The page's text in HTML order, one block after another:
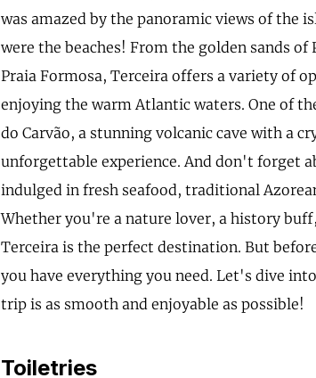
was amazed by the panoramic views of the
were the beaches! From the golden sands
Praia Formosa, Terceira offers a variety of
enjoying the warm Atlantic waters. One of
do Carvão, a stunning volcanic cave with a
unforgettable experience. And don't forget
indulged in fresh seafood, traditional
Whether you're a nature lover, a history
Terceira is the perfect destination. But
you have everything you need. Let's dive
trip is as smooth and enjoyable as possible!
Toiletries